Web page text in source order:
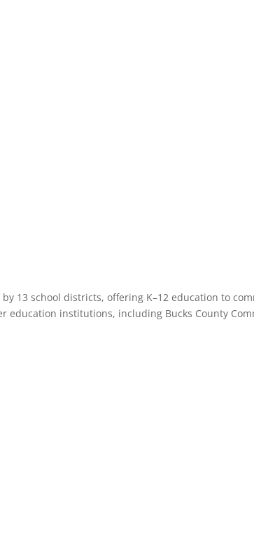
13 school districts, offering K–12 education to
institutions, including Bucks County